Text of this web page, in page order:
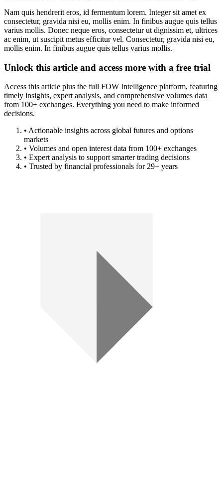
Nam quis hendrerit eros, id fermentum lorem. Integer sit amet ex
consectetur, gravida nisi eu, mollis enim. In finibus augue quis tellus
varius mollis. Donec neque eros, consectetur ut dignissim et, ultrices
ac enim, ut suscipit metus efficitur vel. Consectetur, gravida nisi eu,
mollis enim. In finibus augue quis tellus varius mollis.
Unlock this article and access more with a free trial
Access this article plus the full FOW Intelligence platform, featuring
timely insights, expert analysis, and comprehensive volumes data
from 100+ exchanges. Everything you need to make informed
decisions.
• Actionable insights across global futures and options
markets
• Volumes and open interest data from 100+ exchanges
• Expert analysis to support smarter trading decisions
• Trusted by financial professionals for 29+ years